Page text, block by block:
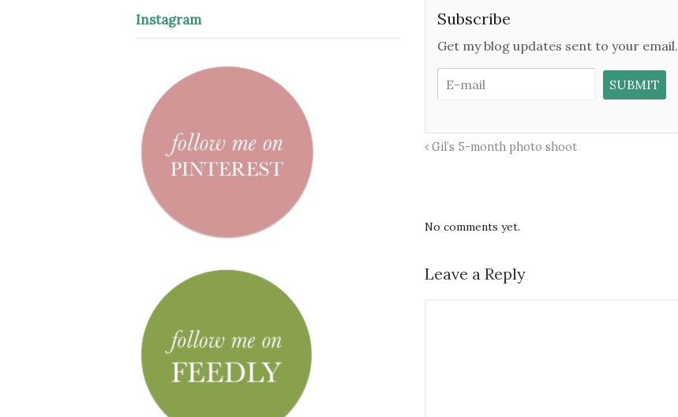
Subscribe
Get my blog updates sent to your email.
Gil’s 5-month photo shoot
No comments yet.
Leave a Reply
Instagram